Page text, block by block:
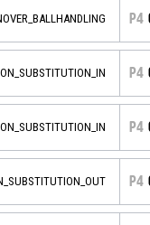
P4
P4
P4
P4